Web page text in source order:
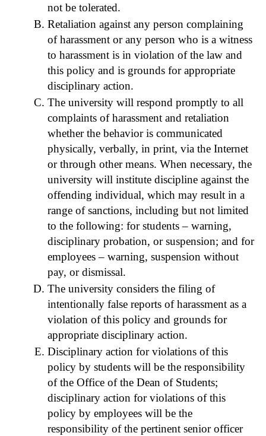
not be tolerated.
Retaliation against any person complaining
of harassment or any person who is a witness
to harassment is in violation of the law and
this policy and is grounds for appropriate
disciplinary action.
The university will respond promptly to all
complaints of harassment and retaliation
whether the behavior is communicated
physically, verbally, in print, via the Internet
or through other means. When necessary, the
university will institute discipline against the
offending individual, which may result in a
range of sanctions, including but not limited
to the following: for students – warning,
disciplinary probation, or suspension; and for
employees – warning, suspension without
pay, or dismissal.
The university considers the filing of
intentionally false reports of harassment as a
violation of this policy and grounds for
appropriate disciplinary action.
Disciplinary action for violations of this
policy by students will be the responsibility
of the Office of the Dean of Students;
disciplinary action for violations of this
policy by employees will be the
responsibility of the pertinent senior officer